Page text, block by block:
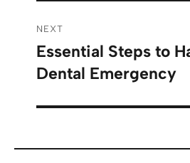
NEXT
Essential Steps to
Dental Emergency